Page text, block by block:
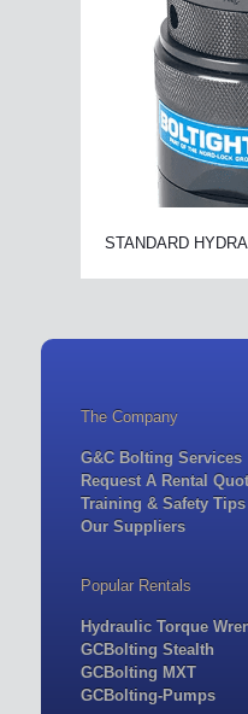
STANDARD
The Company
G&C Bolting Services
Request A Rental
Training & Safety Tips
Our Suppliers
Popular Rentals
Hydraulic Torque
GCBolting Stealth
GCBolting MXT
GCBolting-Pumps